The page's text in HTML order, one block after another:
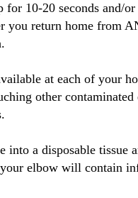
for 10-20 seconds and/
you return home from
at each of your
other
into a disposable
elbow will contain